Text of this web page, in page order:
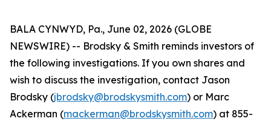
BALA CYNWYD, Pa., June 02, 2026 (GLOBE
NEWSWIRE) -- Brodsky & Smith reminds investors of
the following investigations. If you own shares and
wish to discuss the investigation, contact Jason
Brodsky (jbrodsky@brodskysmith.com) or Marc
Ackerman (mackerman@brodskysmith.com) at 855-